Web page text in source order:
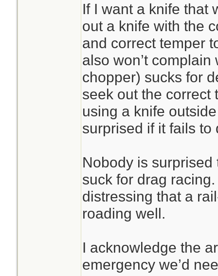
If I want a knife that
out a knife with the
and correct temper
also won’t
chopper) sucks for
seek out the correct
using a knife
surprised if it fails to
Nobody is
suck for drag
distressing that a
roading well.
I acknowledge the
emergency we’d